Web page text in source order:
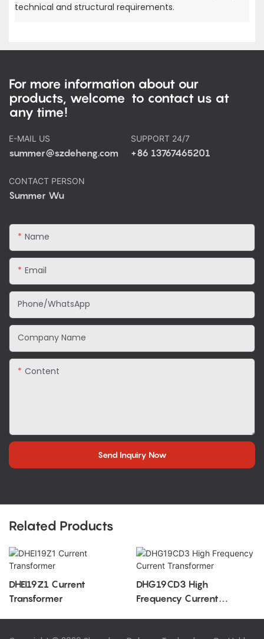
technical and structural requirements.
For more information about our
products, welcome to contact us at
any time!
E-MAIL US
summer@szdeheng.com
SUPPORT 24/7
+86 13767465201
CONTACT PERSON
Summer Wu
Name
Email
Phone/WhatsApp
Company Name
Content
Send Inquiry Now
Related Products
DHEI19Z1 Current
Transformer
DHG19CD3 High
Frequency Current